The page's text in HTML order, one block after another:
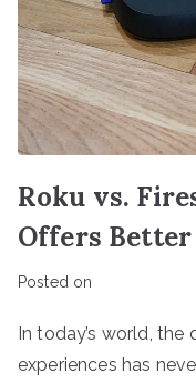
Roku vs.
Offers Better
Posted on
In today’s world,
experiences has